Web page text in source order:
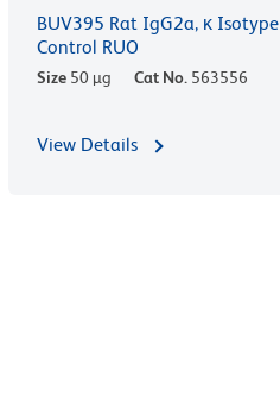
BUV395 Rat IgG2a, κ Isotype
Control RUO
Size 50 µg Cat No. 563556
View Details